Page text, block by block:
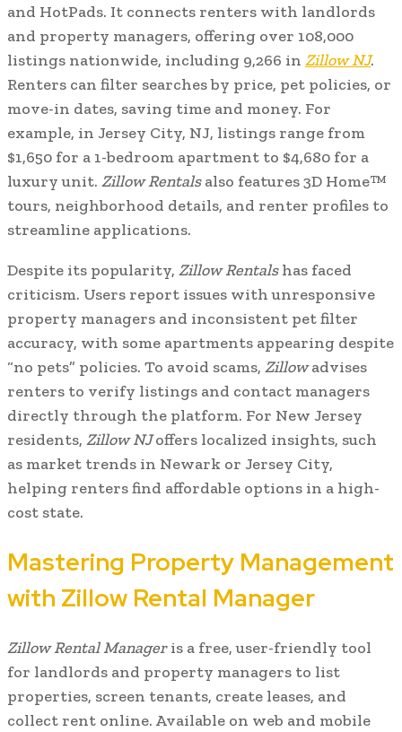
and HotPads. It connects renters with landlords
and property managers, offering over 108,000
listings nationwide, including 9,266 in Zillow NJ.
Renters can filter searches by price, pet policies, or
move-in dates, saving time and money. For
example, in Jersey City, NJ, listings range from
$1,650 for a 1-bedroom apartment to $4,680 for a
luxury unit. Zillow Rentalsalso features 3D Home™
tours, neighborhood details, and renter profiles to
streamline applications.
Despite its popularity, Zillow Rentalshas faced
criticism. Users report issues with unresponsive
property managers and inconsistent pet filter
accuracy, with some apartments appearing despite
“no pets” policies. To avoid scams, Zillowadvises
renters to verify listings and contact managers
directly through the platform. For New Jersey
residents, Zillow NJoffers localized insights, such
as market trends in Newark or Jersey City,
helping renters find affordable options in a high-
cost state.
Mastering Property Management
with Zillow Rental Manager
Zillow Rental Manageris a free, user-friendly tool
for landlords and property managers to list
properties, screen tenants, create leases, and
collect rent online. Available on web and mobile